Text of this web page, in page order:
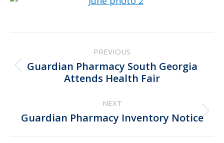
navigation
PREVIOUS
Previous
post:
Guardian Pharmacy South Georgia
Attends Health Fair
NEXT
Next
Guardian Pharmacy Inventory Notice